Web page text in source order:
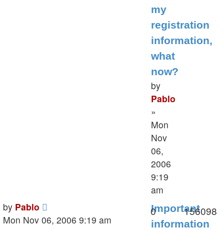
my
registration
information,
what
now?
by
Pablo
»
Mon
Nov
06,
2006
9:19
am
Last
post
by Pablo
Mon Nov 06, 2006 9:19 am
Important
information
0Replies156098